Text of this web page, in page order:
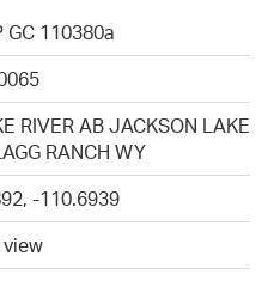
GC 110380a
RIVER AB JACKSON LAKE
RANCH WY
-110.6939